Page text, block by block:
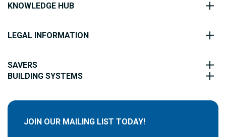
KNOWLEDGE HUB
LEGAL INFORMATION
SAVERS
BUILDING SYSTEMS
JOIN OUR MAILING LIST TODAY!